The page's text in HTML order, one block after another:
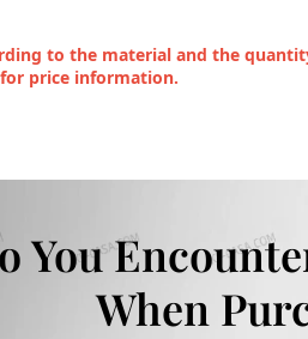
to the material and the
price information.
You
When